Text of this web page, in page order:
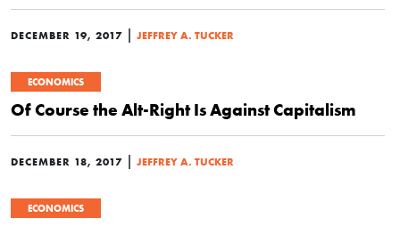
DECEMBER 19, 2017 | JEFFREY A. TUCKER
ECONOMICS
Of Course the Alt-Right Is Against Capitalism
DECEMBER 18, 2017 | JEFFREY A. TUCKER
ECONOMICS